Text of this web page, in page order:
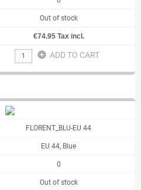
Out of stock
€74.95 Tax incl.
add_circle ADD TO CART
FLORENT_BLU-EU 44
EU 44, Blue
0
Out of stock